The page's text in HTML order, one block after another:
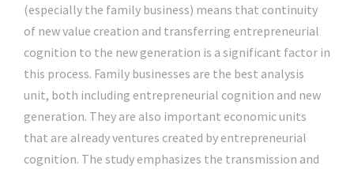
(especially the family business) means that continuity
of new value creation and transferring entrepreneurial
cognition to the new generation is a significant factor in
this process. Family businesses are the best analysis
unit, both including entrepreneurial cognition and new
generation. They are also important economic units
that are already ventures created by entrepreneurial
cognition. The study emphasizes the transmission and